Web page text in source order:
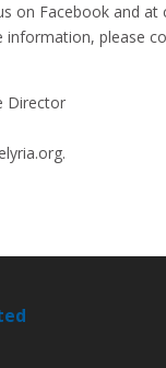
on Facebook and at
information, please
Director